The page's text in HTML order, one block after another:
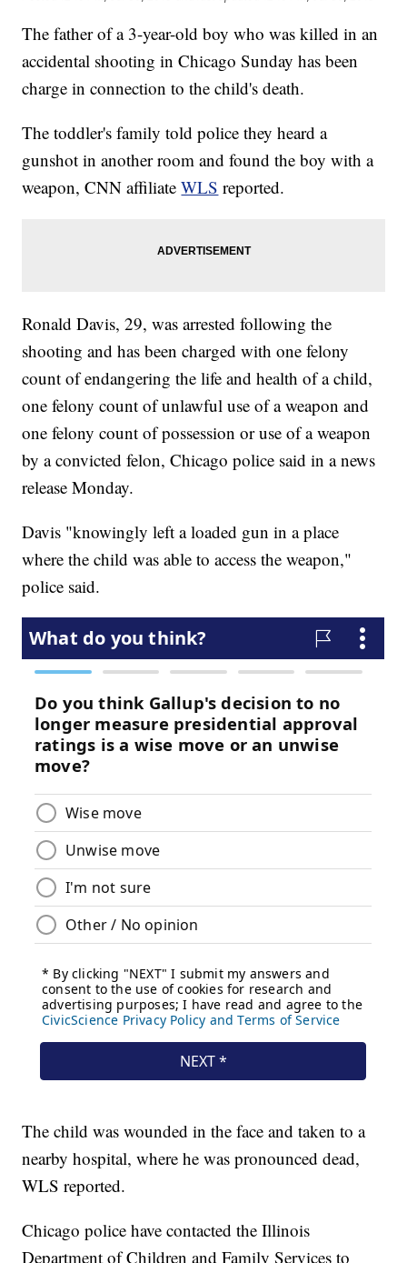
The father of a 3-year-old boy who was killed in an
accidental shooting in Chicago Sunday has been
charge in connection to the child's death.
The toddler's family told police they heard a
gunshot in another room and found the boy with a
weapon, CNN affiliate WLS reported.
Ronald Davis, 29, was arrested following the
shooting and has been charged with one felony
count of endangering the life and health of a child,
one felony count of unlawful use of a weapon and
one felony count of possession or use of a weapon
by a convicted felon, Chicago police said in a news
release Monday.
Davis "knowingly left a loaded gun in a place
where the child was able to access the weapon,"
police said.
The child was wounded in the face and taken to a
nearby hospital, where he was pronounced dead,
WLS reported.
Chicago police have contacted the Illinois
Department of Children and Family Services to